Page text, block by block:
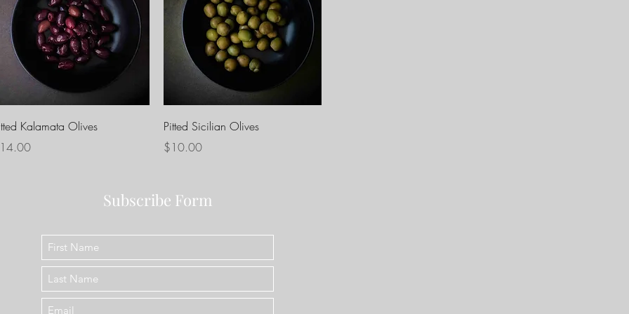
Quick View
Kalamata Olives
Quick View
Pitted Sicilian Olives
Price
$10.00
Subscribe Form